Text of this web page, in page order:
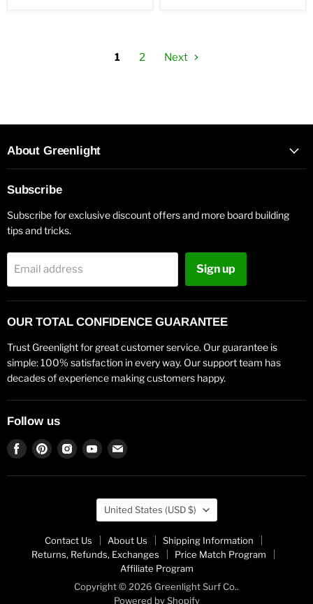
1 2 Next
About Greenlight
Subscribe
Subscribe for exclusive discount offers and more board building
tips and tricks.
Email address Sign up
OUR TOTAL CONFIDENCE GUARANTEE
Trust Greenlight for great customer service. Our guarantee is
simple: 100% satisfaction in every way. Our support team has
decades of experience making customers happy.
Follow us
Find
on
Find
on
Find
on
Find
on
Find
on
Contact Us About Us
Shipping Information
Returns, Refunds, Exchanges
Price Match Program
Affiliate Program
Copyright © 2026 Greenlight Surf Co..
Powered by Shopify
Country
United States (USD $)